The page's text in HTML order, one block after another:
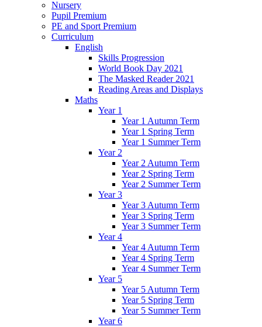
Nursery
Pupil Premium
PE and Sport Premium
Curriculum
English
Skills Progression
World Book Day 2021
The Masked Reader 2021
Reading Areas and Displays
Maths
Year 1
Year 1 Autumn Term
Year 1 Spring Term
Year 1 Summer Term
Year 2
Year 2 Autumn Term
Year 2 Spring Term
Year 2 Summer Term
Year 3
Year 3 Autumn Term
Year 3 Spring Term
Year 3 Summer Term
Year 4
Year 4 Autumn Term
Year 4 Spring Term
Year 4 Summer Term
Year 5
Year 5 Autumn Term
Year 5 Spring Term
Year 5 Summer Term
Year 6